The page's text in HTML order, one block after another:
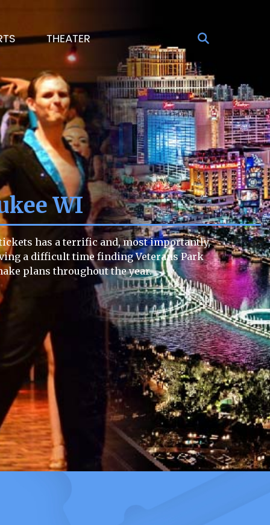
THEATER
WI
has a terrific and, most importantly,
a difficult time finding Veterans Park
plans throughout the year.